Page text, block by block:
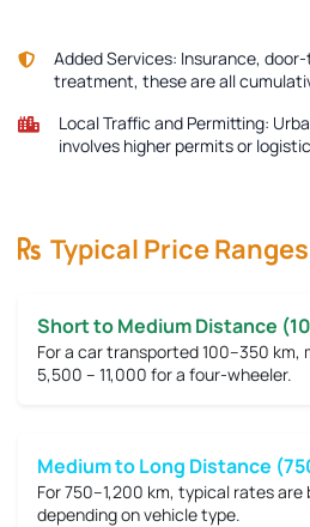
Added Services: Insurance,
treatment, these are all
Local Traffic and Permitting:
involves higher permits or
Typical Price Ranges
Short to Medium Distance
For a car transported 100–350 km,
5,500 – 11,000 for a four-wheeler.
Medium to Long Distance
For 750–1,200 km, typical rates
depending on vehicle type.